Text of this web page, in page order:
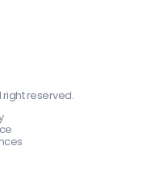
right reserved.